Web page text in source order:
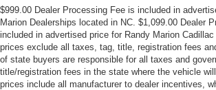
$999.00 Dealer Processing Fee is included in
Marion Dealerships located in NC. $1,099.00 Dealer
included in advertised price for Randy Marion
prices exclude all taxes, tag, title, registration fees
of state buyers are responsible for all taxes and
title/registration fees in the state where the vehicle
prices include all manufacturer to dealer incentives,